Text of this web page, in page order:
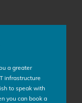
a greater
infrastructure
to speak with
you can book a